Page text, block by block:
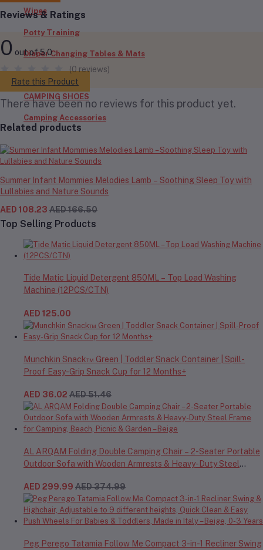
Wipes
Potty Training
Diaper Changing Tables & Mats
CAMPING SHOES
Camping Accessories
Reviews & Ratings
0 out of 5.0
(0 reviews)
Rate this Product
There have been no reviews for this product yet.
Related products
Summer Infant Mommies Melodies Lamb – Soothing Sleep Toy with
Lullabies and Nature Sounds
AED 108.23 AED 166.50
Top Selling Products
Tide Matic Liquid Detergent 850ML – Top Load Washing
Machine (12PCS/CTN)
AED 125.00
Munchkin Snack™ Green | Toddler Snack Container | Spill-
Proof Easy-Grip Snack Cup for 12 Months+
AED 36.02 AED 51.46
AL ARQAM Folding Double Camping Chair – 2-Seater Portable
Outdoor Sofa with Wooden Armrests & Heavy-Duty Steel
AED 299.99 AED 374.99
Peg Perego Tatamia Follow Me Compact 3-in-1 Recliner Swing